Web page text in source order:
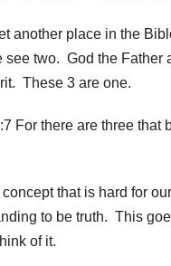
another place in the
see two. God the Father
These 3 are one.
For there are three that
that is hard for
to be truth. This
of it.